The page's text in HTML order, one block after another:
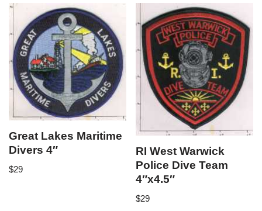
Great Lakes Maritime
Divers 4″
$29
RI West Warwick
Police Dive Team
4″x4.5″
$29